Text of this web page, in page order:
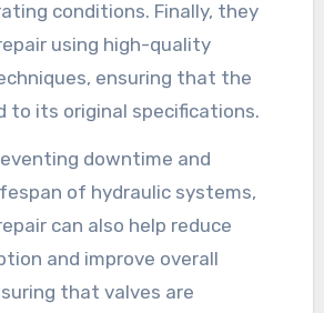
conditions. Finally, they
using high-quality
ensuring that the
to its original specifications.
downtime and
of hydraulic systems,
can also help reduce
and improve overall
that valves are